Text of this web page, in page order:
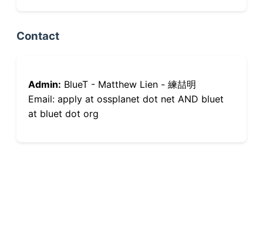
Contact
Admin: BlueT - Matthew Lien - 練喆明
Email: apply at ossplanet dot net AND bluet
at bluet dot org